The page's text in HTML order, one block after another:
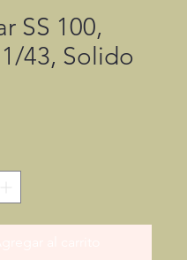
SS 100,
43, Solido